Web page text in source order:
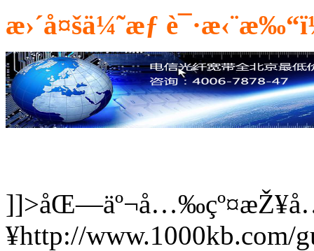
æ›´å¤šä¼˜æƒ
]]>
¥http://www.1000kb.com/